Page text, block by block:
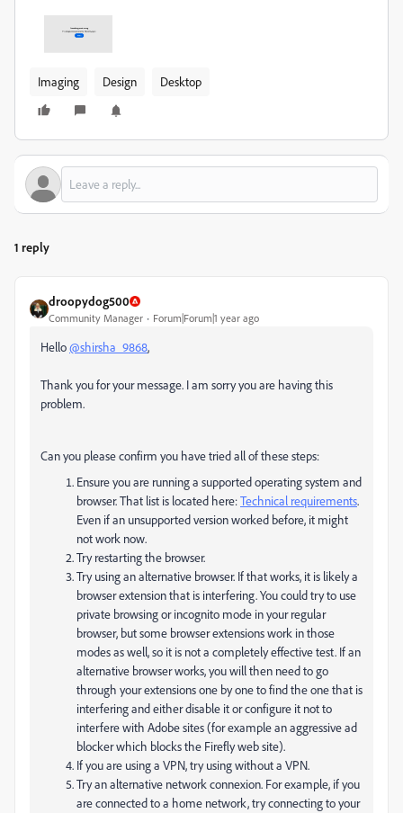
Imaging Design Desktop
1 reply
droopydog500
Community Manager Forum|Forum|1 year ago
Hello@shirsha_9868,
Thank you for your message. I am sorry you are having this
problem.
Can you please confirm you have tried all of these steps:
Ensure you are running a supported operating system and
browser. That list is located here:Technical requirements.
Even if an unsupported version worked before, it might
not work now.
Try restarting the browser.
Try using an alternative browser. If that works, it is likely a
browser extension that is interfering.You could try to use
private browsing or incognito mode in your regular
browser, but some browser extensions work in those
modes as well, so it is not a completely effective test. If an
alternative browser works, you will then need to go
through your extensions one by one to find the one that is
interfering and either disable it or configure it not to
interfere with Adobe sites (for example an aggressive ad
blocker which blocks the Firefly web site).
If you are using a VPN, try using without a VPN.
Try an alternative network connexion. For example, if you
are connected to a home network, try connecting to your